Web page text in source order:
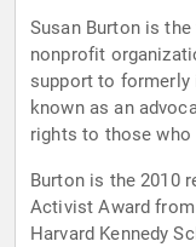
Susan Burton is
nonprofit
support to formerly
known as an
rights to those who
Burton is the 2010
Activist Award
Harvard Kennedy